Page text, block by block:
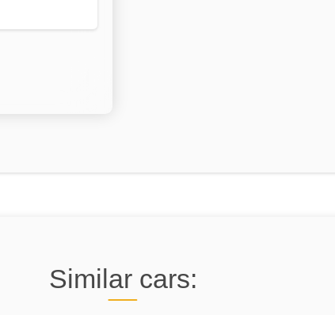
Similar cars: